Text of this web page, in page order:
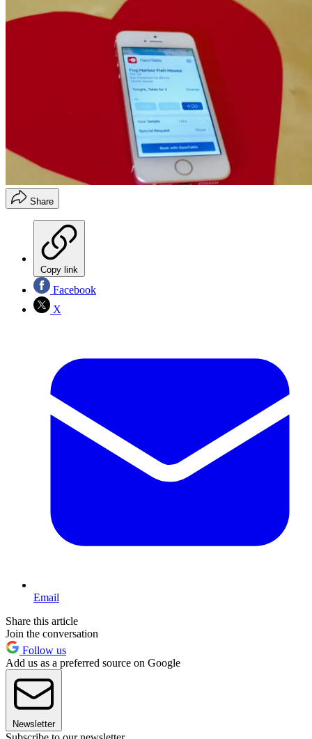
Share
Copy link
Facebook
X
Email
Share this article
Join the conversation
Follow us
Add us as a preferred source on Google
Newsletter